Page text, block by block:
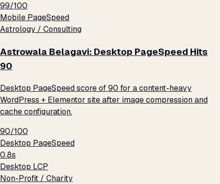
99/100
Mobile PageSpeed
Astrology / Consulting
Astrowala Belagavi: Desktop PageSpeed Hits
90
Desktop PageSpeed score of 90 for a content-heavy
WordPress + Elementor site after image compression and
cache configuration.
90/100
Desktop PageSpeed
0.8s
Desktop LCP
Non-Profit / Charity